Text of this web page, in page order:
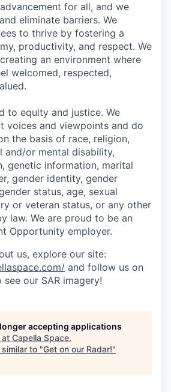
for all, and we
eliminate barriers. We
to thrive by fostering a
productivity, and respect. We
an environment where
welcomed, respected,
to equity and justice. We
voices and viewpoints and do
the basis of race, religion,
and/or mental disability,
genetic information, marital
gender identity, gender
status, age, sexual
or veteran status, or any other
law. We are proud to be an
Opportunity employer.
us, explore our site:
and follow us on
see our SAR imagery!
accepting applications
at Capella Space.
to "Get on our Radar!"